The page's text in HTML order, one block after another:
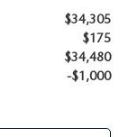
$34,305
$175
$34,480
-$1,000